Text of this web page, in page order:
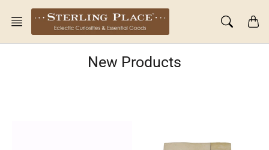
New Products